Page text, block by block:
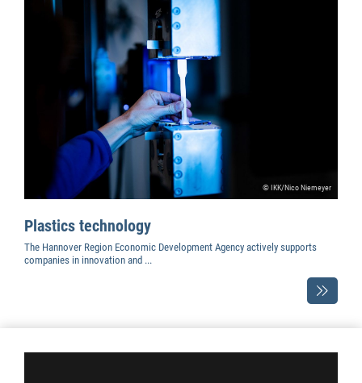
© IKK/Nico Niemeyer
Plastics technology
The Hannover Region Economic Development Agency actively supports
companies in innovation and ...